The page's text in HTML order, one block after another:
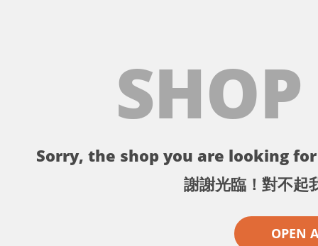
Sorry, the shop you are looking
謝謝光臨！對不起
OPEN